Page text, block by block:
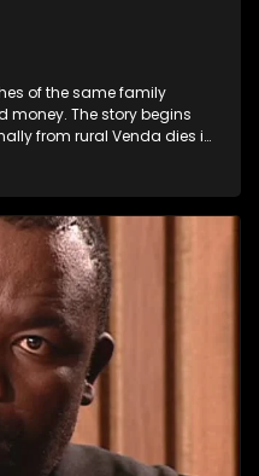
of the same family
money. The story begins
from rural Venda dies in